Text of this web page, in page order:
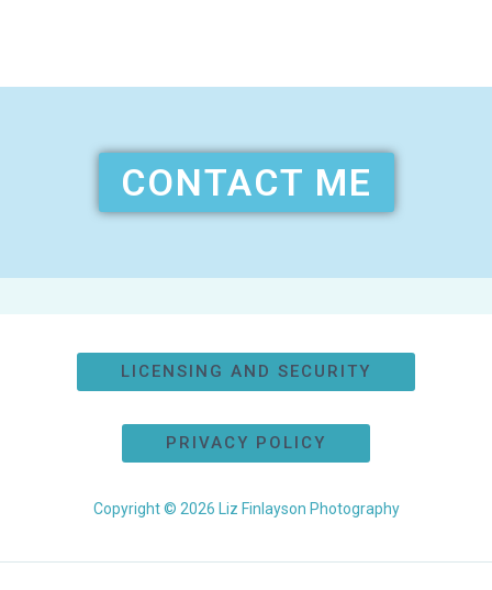
CONTACT ME
LICENSING AND SECURITY
PRIVACY POLICY
Copyright © 2026 Liz Finlayson Photography